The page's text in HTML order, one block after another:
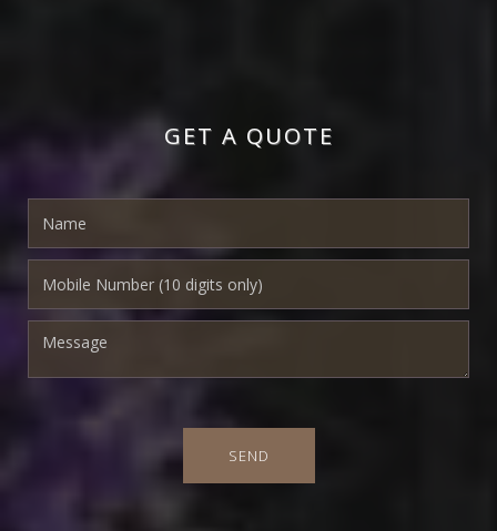
GET A QUOTE
SEND